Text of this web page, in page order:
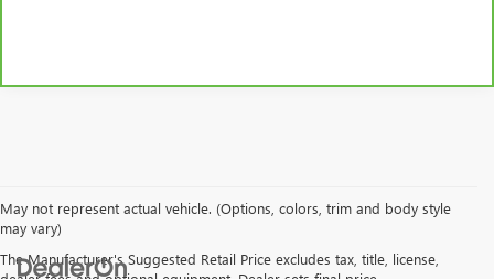
May not represent actual vehicle. (Options, colors, trim and body style
may vary)
The Manufacturer's Suggested Retail Price excludes tax, title, license,